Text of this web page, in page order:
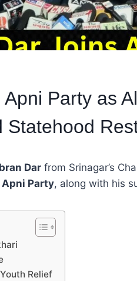
Party as
Statehood
Dar from Srinagar’s
Apni Party, along with his
Relief